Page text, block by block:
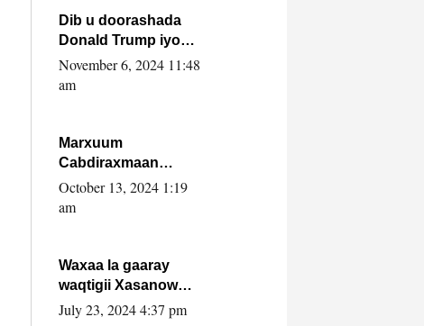
Dib u doorashada
Donald Trump iyo
siday u saameyn
karto Soomaaliya
November 6, 2024 11:48
am
Marxuum
Cabdiraxmaan
Cabdulle Cismaan –
Shuuke“Nin culus
la buuxin Karin”.
October 13, 2024 1:19
am
Waxaa la gaaray
waqtigii Xasanow
Villa Somalia ka soo
July 23, 2024 4:37 pm